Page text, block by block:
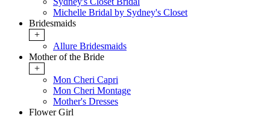
Michelle Bridal by Sydney's Closet
Bridesmaids
+
Allure Bridesmaids
Mother of the Bride
+
Mon Cheri Capri
Mon Cheri Montage
Mother's Dresses
Flower Girl